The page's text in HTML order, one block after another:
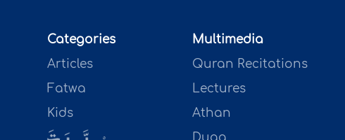
Categories
Articles
Fatwa
Kids
Multimedia
Quran Recitations
Lectures
Athan